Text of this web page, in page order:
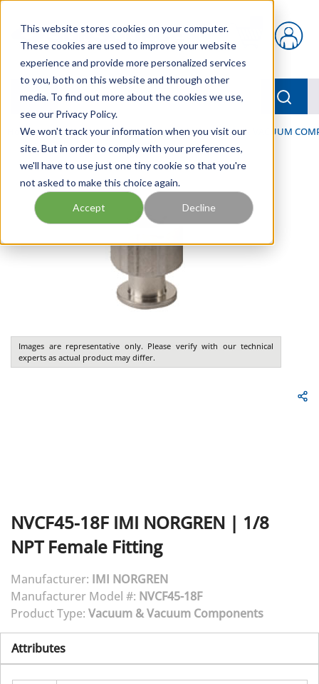
This website stores cookies on your computer.
These cookies are used to improve your website
experience and provide more personalized services
to you, both on this website and through other
media. To find out more about the cookies we use,
see our Privacy Policy.
We won't track your information when you visit our
site. But in order to comply with your preferences,
we'll have to use just one tiny cookie so that you're
not asked to make this choice again.
Accept Decline
{0} items in cart
menu
Home / Our Products / PNEUMATICS / VACUUM & VACUUM
Images are representative only. Please verify with our technical
experts as actual product may differ.
NVCF45-18F IMI NORGREN | 1/8
NPT Female Fitting
Manufacturer: IMI NORGREN
Manufacturer Model #: NVCF45-18F
Product Type: Vacuum & Vacuum Components
Attributes